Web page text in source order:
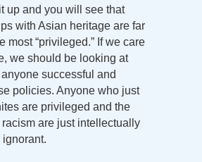
up and you will see that
with Asian heritage are far
most “privileged.” If we care
we should be looking at
successful and
policies. Anyone who just
are privileged and the
are just intellectually